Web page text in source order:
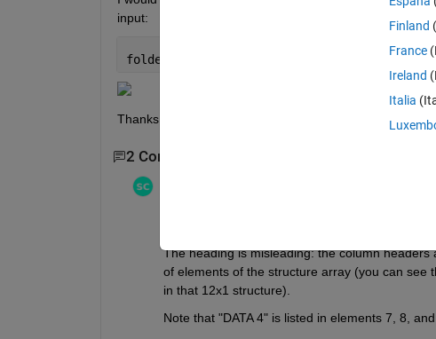
input:
folder =
Thanks!
2 Comments
The heading is misleading: the column
of elements of the structure array (you can see
in that 12x1 structure).
Note that "DATA 4" is listed in elements 7, 8,
Finland
France
Ireland
Italia